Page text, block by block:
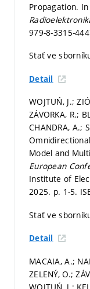
Propagation. In
979-8-3315-
Stať ve
Detail
WOJTUŃ, J.;
ZÁVORKA, R.;
CHANDRA, A.;
Model and
European
Institute of
2025. p. 1-5.
Stať ve
Detail
MACAIA, A.;
ZELENÝ, O.;
WOJTUŃ, J.;